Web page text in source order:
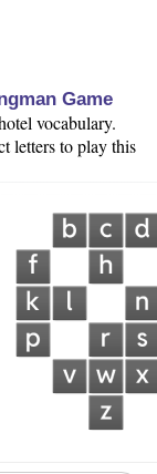
Game
vocabulary.
letters to play this